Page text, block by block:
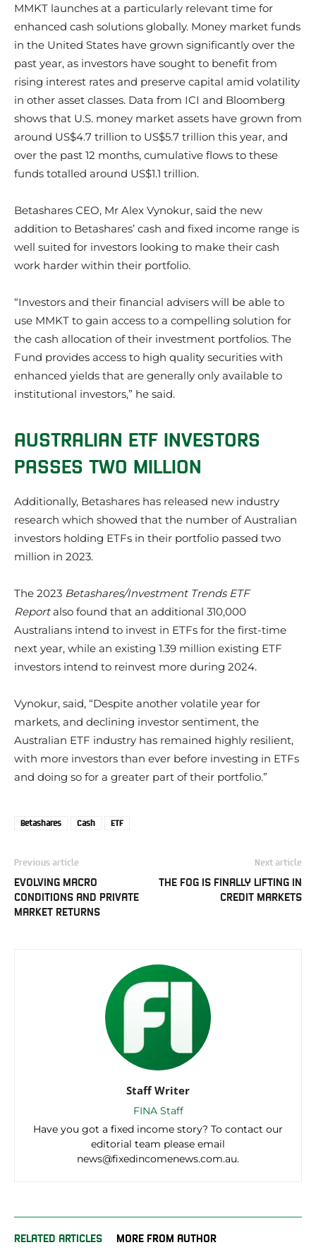
MMKT launches at a particularly relevant time for
enhanced cash solutions globally. Money market funds
in the United States have grown significantly over the
past year, as investors have sought to benefit from
rising interest rates and preserve capital amid volatility
in other asset classes. Data from ICI and Bloomberg
shows that U.S. money market assets have grown from
around US$4.7 trillion to US$5.7 trillion this year, and
over the past 12 months, cumulative flows to these
funds totalled around US$1.1 trillion.
​Betashares CEO, Mr Alex Vynokur, said the new
addition to Betashares’ cash and fixed income range is
well suited for investors looking to make their cash
work harder within their portfolio.
“Investors and their financial advisers will be able to
use MMKT to gain access to a compelling solution for
the cash allocation of their investment portfolios. The
Fund provides access to high quality securities with
enhanced yields that are generally only available to
institutional investors,” he said.
AUSTRALIAN ETF INVESTORS
PASSES TWO MILLION
Additionally, Betashares has released new industry
research which showed that the number of Australian
investors holding ETFs in their portfolio passed two
million in 2023.
The 2023 Betashares/Investment Trends ETF
Reportalso found that an additional 310,000
Australians intend to invest in ETFs for the first-time
next year, while an existing 1.39 million existing ETF
investors intend to reinvest more during 2024.
Vynokur, said, “Despite another volatile year for
markets, and declining investor sentiment, the
Australian ETF industry has remained highly resilient,
with more investors than ever before investing in ETFs
and doing so for a greater part of their portfolio.”
Betashares Cash ETF
Previous article
EVOLVING MACRO
CONDITIONS AND PRIVATE
MARKET RETURNS
Next article
THE FOG IS FINALLY LIFTING IN
CREDIT MARKETS
Staff Writer
FINA Staff
Have you got a fixed income story? To contact our
editorial team please email
news@fixedincomenews.com.au.
RELATED ARTICLES MORE FROM AUTHOR